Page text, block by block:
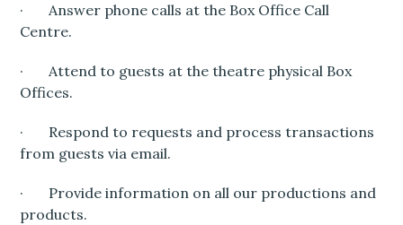
· Answer phone calls at the Box Office Call
Centre.
· Attend to guests at the theatre physical Box
Offices.
· Respond to requests and process transactions
from guests via email.
· Provide information on all our productions and
products.